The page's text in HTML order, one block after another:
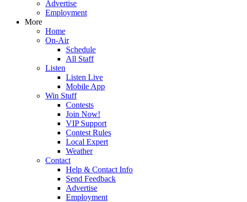
Advertise
Employment
More
Home
On-Air
Schedule
All Staff
Listen
Listen Live
Mobile App
Win Stuff
Contests
Join Now!
VIP Support
Contest Rules
Local Expert
Weather
Contact
Help & Contact Info
Send Feedback
Advertise
Employment